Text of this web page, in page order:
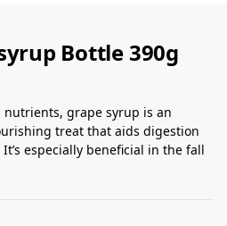
Bottle 390g
grape syrup is an
treat that aids digestion
especially beneficial in the fall